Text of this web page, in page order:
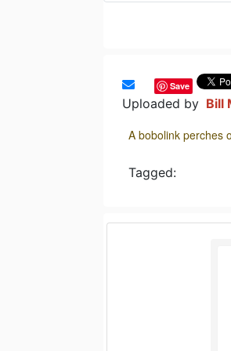
Save
Uploaded by Bill
A bobolink perches
Tagged: